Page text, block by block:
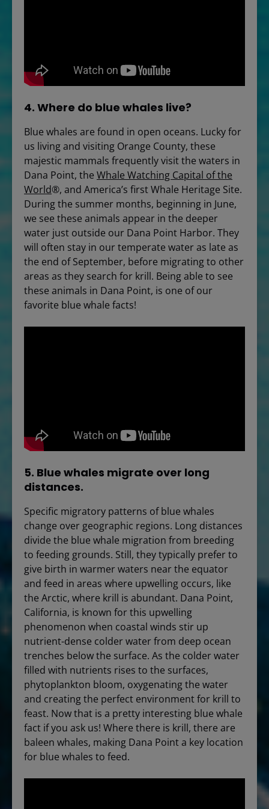
4. Where do blue whales live?
Blue whales are found in open oceans. Lucky for
us living and visiting Orange County, these
majestic mammals frequently visit the waters in
Dana Point, the Whale Watching Capital of the
World®, and America’s first Whale Heritage Site.
During the summer months, beginning in June,
we see these animals appear in the deeper
water just outside our Dana Point Harbor. They
will often stay in our temperate water as late as
the end of September, before migrating to other
areas as they search for krill. Being able to see
these animals in Dana Point, is one of our
favorite blue whale facts!
5. Blue whales migrate over long
distances.
Specific migratory patterns of blue whales
change over geographic regions. Long distances
divide the blue whale migration from breeding
to feeding grounds. Still, they typically prefer to
give birth in warmer waters near the equator
and feed in areas where upwelling occurs, like
the Arctic, where krill is abundant. Dana Point,
California, is known for this upwelling
phenomenon when coastal winds stir up
nutrient-dense colder water from deep ocean
trenches below the surface. As the colder water
filled with nutrients rises to the surfaces,
phytoplankton bloom, oxygenating the water
and creating the perfect environment for krill to
feast. Now that is a pretty interesting blue whale
fact if you ask us! Where there is krill, there are
baleen whales, making Dana Point a key location
for blue whales to feed.